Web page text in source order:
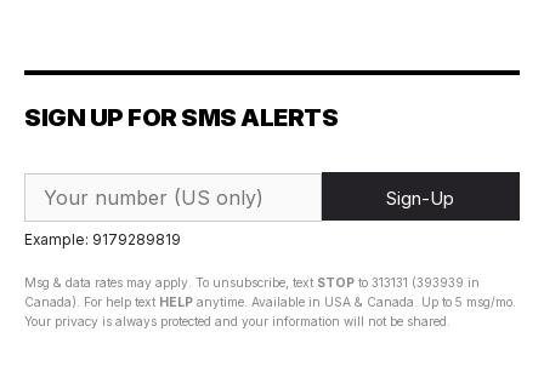
SIGN UP FOR SMS ALERTS
Sign-Up
Example: 9179289819
Msg & data rates may apply. To unsubscribe, text STOP to 313131 (393939 in
Canada). For help text HELP anytime. Available in USA & Canada. Up to 5 msg/mo.
Your privacy is always protected and your information will not be shared.